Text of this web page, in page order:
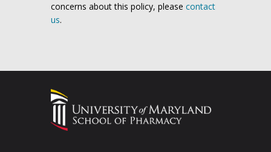
concerns about this policy, please contact
us.